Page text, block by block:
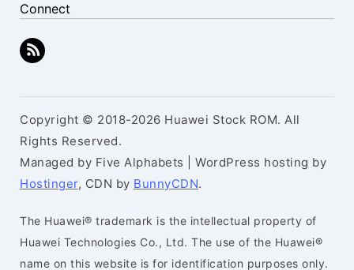
Connect
Copyright © 2018-2026 Huawei Stock ROM. All
Rights Reserved.
Managed by Five Alphabets | WordPress hosting by
Hostinger, CDN by BunnyCDN.
The Huawei® trademark is the intellectual property of
Huawei Technologies Co., Ltd. The use of the Huawei®
name on this website is for identification purposes only.